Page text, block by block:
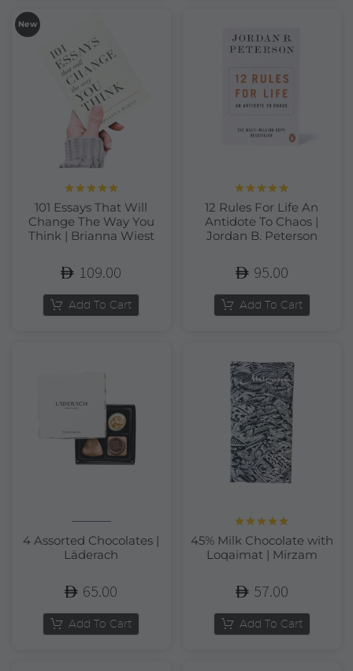
New
out of 5
101 Essays That Will
Change The Way You
Think | Brianna Wiest
109.00
Add To Cart
out of 5
12 Rules For Life An
Antidote To Chaos |
Jordan B. Peterson
95.00
Add To Cart
4 Assorted Chocolates |
Läderach
65.00
Add To Cart
out of 5
45% Milk Chocolate with
Loqaimat | Mirzam
57.00
Add To Cart